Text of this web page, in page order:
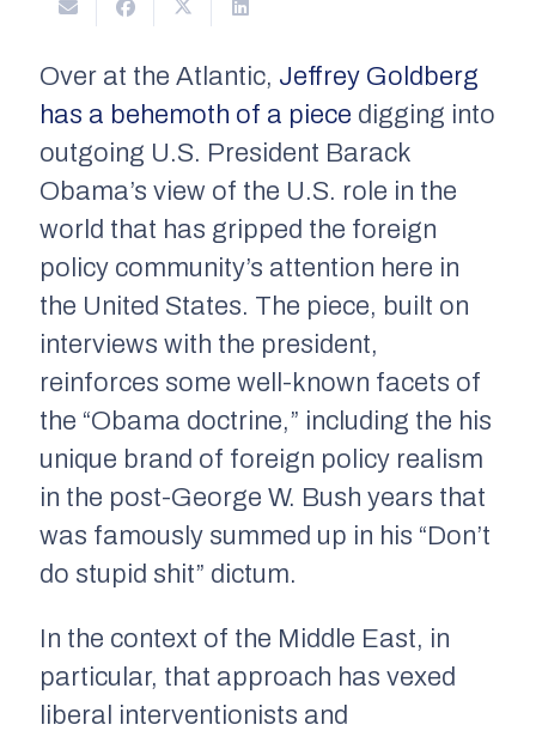
Over at the Atlantic, Jeffrey Goldberg
has a behemoth of a piece digging into
outgoing U.S. President Barack
Obama’s view of the U.S. role in the
world that has gripped the foreign
policy community’s attention here in
the United States. The piece, built on
interviews with the president,
reinforces some well-known facets of
the “Obama doctrine,” including the his
unique brand of foreign policy realism
in the post-George W. Bush years that
was famously summed up in his “Don’t
do stupid shit” dictum.
In the context of the Middle East, in
particular, that approach has vexed
liberal interventionists and